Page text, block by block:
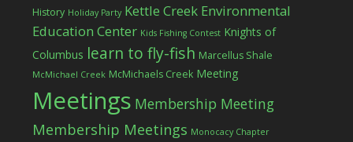
History Holiday Party Kettle Creek Environmental
Education Center Kids Fishing Contest Knights of
Columbus learn to fly-fish Marcellus Shale
McMichael Creek McMichaels Creek Meeting
Meetings Membership Meeting
Membership Meetings Monocacy Chapter